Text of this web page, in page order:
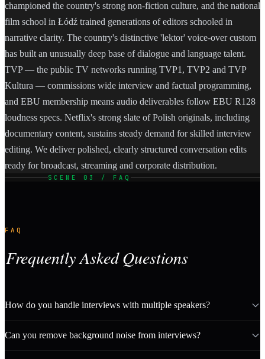
championed the country's strong non-fiction culture, and the national
film school in Łódź trained generations of editors schooled in
narrative clarity. The country's distinctive 'lektor' voice-over custom
has built an unusually deep base of dialogue and language talent.
TVP — the public TV networks running TVP1, TVP2 and TVP
Kultura — commissions wide interview and factual programming,
and EBU membership means audio deliverables follow EBU R128
loudness specs. Netflix's strong slate of Polish originals, including
documentary content, sustains steady demand for skilled interview
editing. We deliver polished, clearly structured conversation edits
ready for broadcast, streaming and corporate distribution.
SCENE 03 / FAQ
FAQ
Frequently Asked Questions
How do you handle interviews with multiple speakers?
Can you remove background noise from interviews?